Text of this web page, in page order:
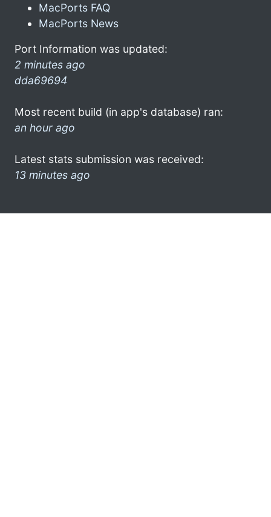
MacPorts FAQ
MacPorts News
Port Information was updated:
2 minutes ago
dda69694
Most recent build (in app's database) ran:
an hour ago
Latest stats submission was received:
13 minutes ago